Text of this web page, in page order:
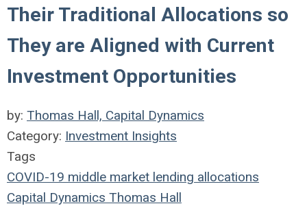
Their Traditional Allocations so
They are Aligned with Current
Investment Opportunities
by: Thomas Hall, Capital Dynamics
Category: Investment Insights
Tags
COVID-19 middle market lending allocations
Capital Dynamics Thomas Hall